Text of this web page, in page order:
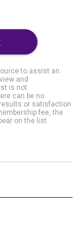
to assist an
and
is not
can be no
or satisfaction
fee, the
on the list.